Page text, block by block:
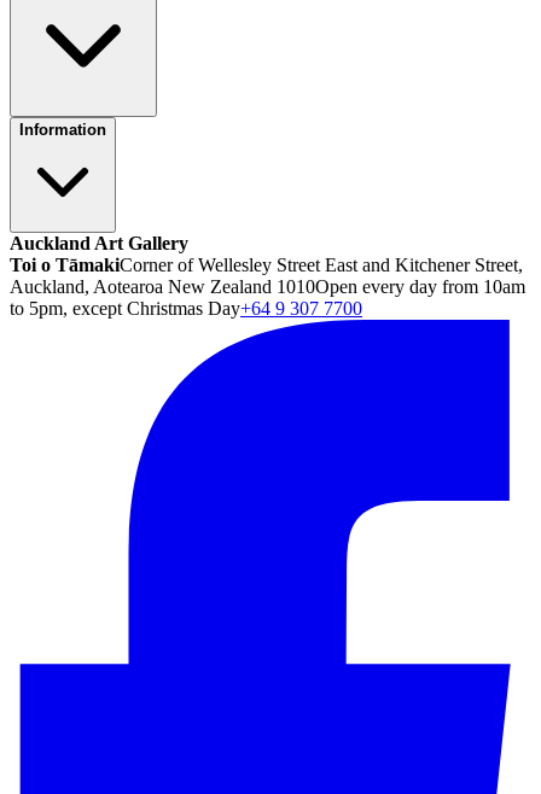
Information
Auckland Art Gallery
Toi o TāmakiCorner of Wellesley Street East and Kitchener Street,
Auckland, Aotearoa New Zealand 1010Open every day from 10am
to 5pm, except Christmas Day+64 9 307 7700